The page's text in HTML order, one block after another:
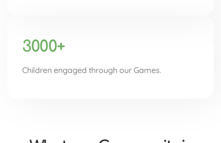
3000+
Children engaged through our Games.